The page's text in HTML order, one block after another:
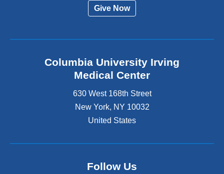
Give Now
Columbia University Irving
Medical Center
630 West 168th Street
New York, NY 10032
United States
Follow Us